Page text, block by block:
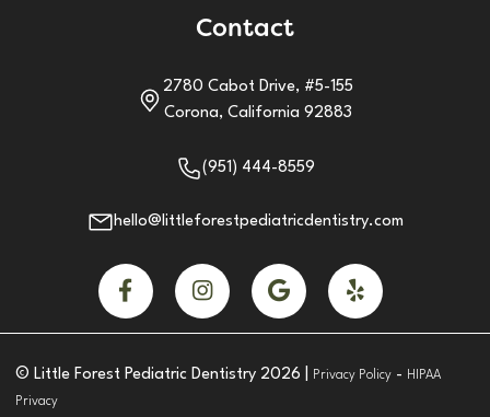
Contact
2780 Cabot Drive, #5-155
Corona, California 92883
(951) 444-8559
hello@littleforestpediatricdentistry.com
   
© Little Forest Pediatric Dentistry 2026 Privacy Policy - HIPAA
Privacy